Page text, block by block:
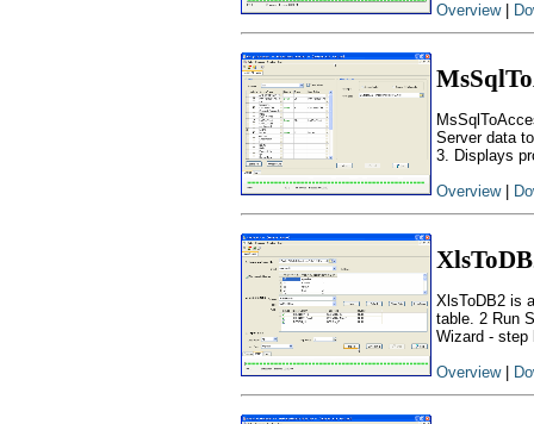
Overview|
Server data
3. Displays
Overview|
XlsToDB2 is
table. 2 Run
Wizard - step
Overview|